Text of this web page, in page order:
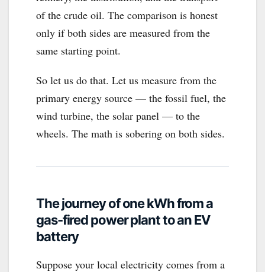
of the crude oil. The comparison is honest
only if both sides are measured from the
same starting point.
So let us do that. Let us measure from the
primary energy source — the fossil fuel, the
wind turbine, the solar panel — to the
wheels. The math is sobering on both sides.
The journey of one kWh from a
gas-fired power plant to an EV
battery
Suppose your local electricity comes from a